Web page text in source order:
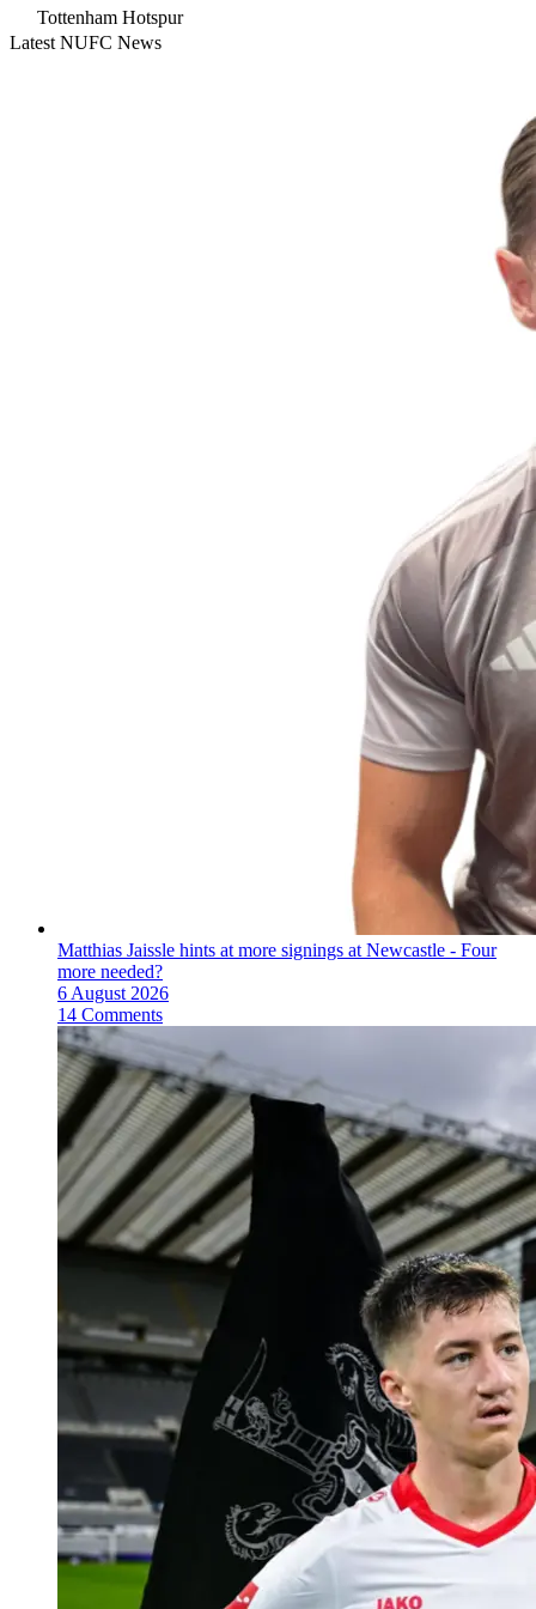
Tottenham Hotspur
Latest NUFC News
Matthias Jaissle hints at more signings at Newcastle - Four
more needed?
6 August 2026
14 Comments